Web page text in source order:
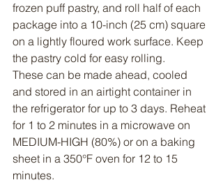
frozen puff pastry, and roll half of each
package into a 10-inch (25 cm) square
on a lightly floured work surface. Keep
the pastry cold for easy rolling.
These can be made ahead, cooled
and stored in an airtight container in
the refrigerator for up to 3 days. Reheat
for 1 to 2 minutes in a microwave on
MEDIUM-HIGH (80%) or on a baking
sheet in a 350°F oven for 12 to 15
minutes.